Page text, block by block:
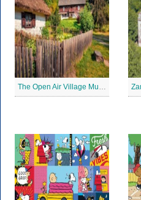
The Open Air Village Museum in Lublin, Poland Jigsaw Puzzle